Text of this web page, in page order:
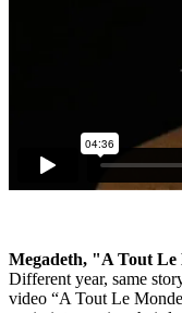
Megadeth, "A Tout Le
Different year, same
video “A Tout Le